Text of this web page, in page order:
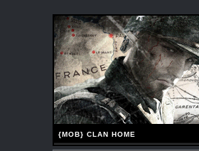
{MOB} CLAN HOME